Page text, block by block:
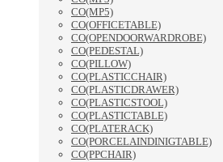
CO(MP5)
CO(OFFICETABLE)
CO(OPENDOORWARDROBE)
CO(PEDESTAL)
CO(PILLOW)
CO(PLASTICCHAIR)
CO(PLASTICDRAWER)
CO(PLASTICSTOOL)
CO(PLASTICTABLE)
CO(PLATERACK)
CO(PORCELAINDINIGTABLE)
CO(PPCHAIR)